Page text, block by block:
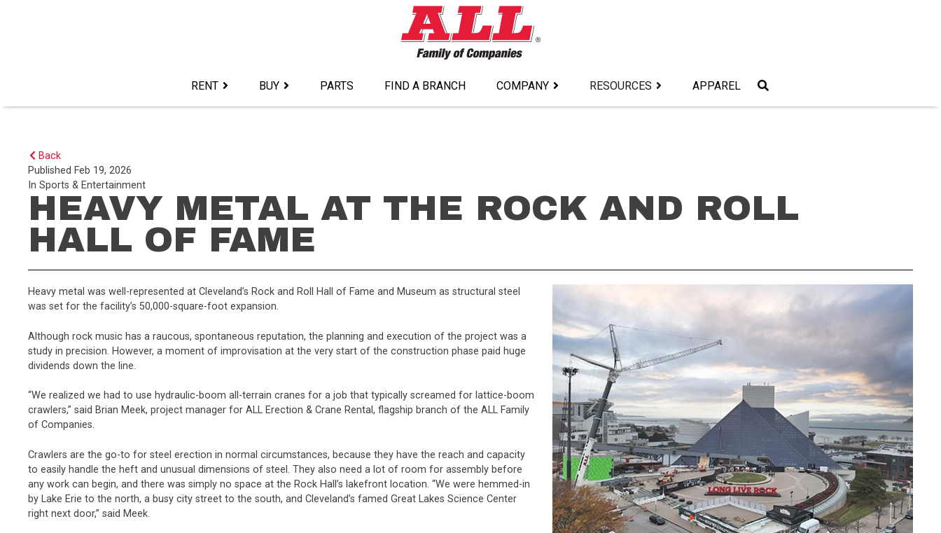
RENT BUY PARTS FIND A BRANCH COMPANY RESOURCES APPAREL
Back
Published Feb 19, 2026
InSports & Entertainment
HEAVY METAL AT THE ROCK AND ROLL
HALL OF FAME
Heavy metal was well-represented at Cleveland’s Rock and Roll Hall of Fame and Museum as structural steel
was set for the facility’s 50,000-square-foot expansion.
Although rock music has a raucous, spontaneous reputation, the planning and execution of the project was a
study in precision. However, a moment of improvisation at the very start of the construction phase paid huge
dividends down the line.
“We realized we had to use hydraulic-boom all-terrain cranes for a job that typically screamed for lattice-boom
crawlers,” said Brian Meek, project manager for ALL Erection & Crane Rental, flagship branch of the ALL Family
of Companies.
Crawlers are the go-to for steel erection in normal circumstances, because they have the reach and capacity
to easily handle the heft and unusual dimensions of steel. They also need a lot of room for assembly before
any work can begin, and there was simply no space at the Rock Hall’s lakefront location. “We were hemmed-in
by Lake Erie to the north, a busy city street to the south, and Cleveland’s famed Great Lakes Science Center
right next door,” said Meek.